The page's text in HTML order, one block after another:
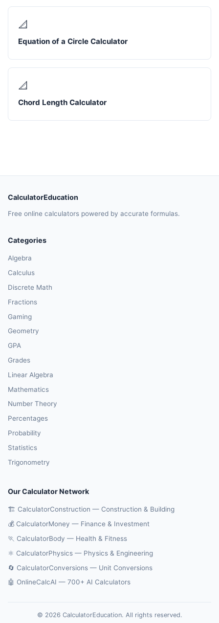
📐
Equation of a Circle Calculator
📐
Chord Length Calculator
CalculatorEducation
Free online calculators powered by accurate formulas.
Categories
Algebra
Calculus
Discrete Math
Fractions
Gaming
Geometry
GPA
Grades
Linear Algebra
Mathematics
Number Theory
Percentages
Probability
Statistics
Trigonometry
Our Calculator Network
🏗️ CalculatorConstruction — Construction & Building
💰 CalculatorMoney — Finance & Investment
🏃 CalculatorBody — Health & Fitness
⚛️ CalculatorPhysics — Physics & Engineering
🔄 CalculatorConversions — Unit Conversions
🤖 OnlineCalcAI — 700+ AI Calculators
© 2026 CalculatorEducation. All rights reserved.